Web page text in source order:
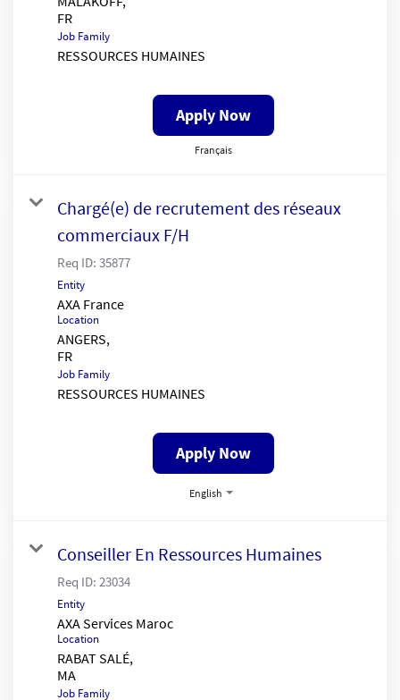
Job Family
RESSOURCES HUMAINES
Apply Now
Français
Chargé(e) de recrutement des réseaux
commerciaux F/H
Req ID: 35877
Entity
AXA France
Location
ANGERS,
Job Family
RESSOURCES HUMAINES
Apply Now
English
Conseiller En Ressources Humaines
Req ID: 23034
Entity
AXA Services Maroc
Location
RABAT SALÉ,
Job Family